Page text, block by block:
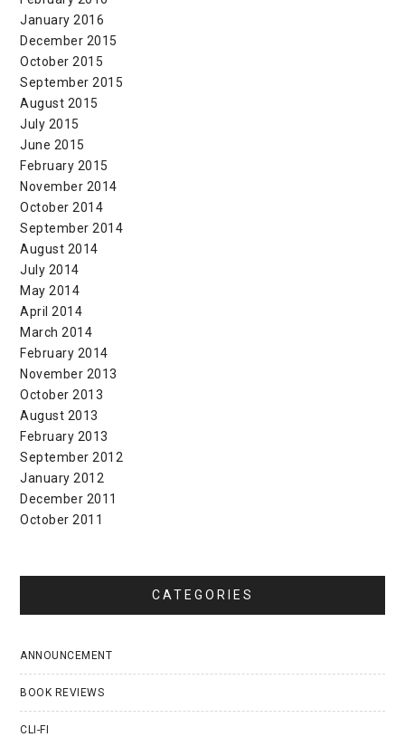
January 2016
December 2015
October 2015
September 2015
August 2015
July 2015
June 2015
February 2015
November 2014
October 2014
September 2014
August 2014
July 2014
May 2014
April 2014
March 2014
February 2014
November 2013
October 2013
August 2013
February 2013
September 2012
January 2012
December 2011
October 2011
CATEGORIES
ANNOUNCEMENT
BOOK REVIEWS
CLI-FI